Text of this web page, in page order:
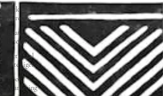
Jack
Kerouac
Beat
Literature
Artificial
Intelligence
Book
Marketing